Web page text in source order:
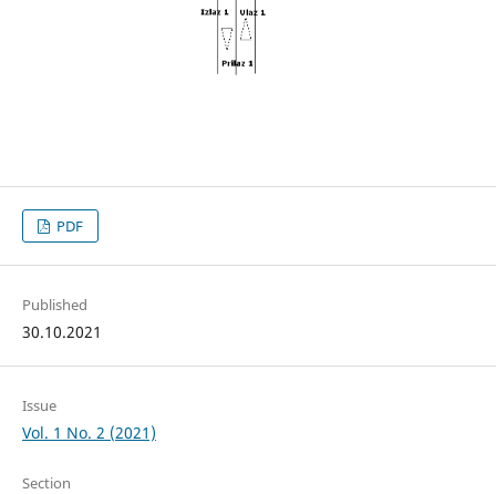
PDF
Published
30.10.2021
Issue
Vol. 1 No. 2 (2021)
Section